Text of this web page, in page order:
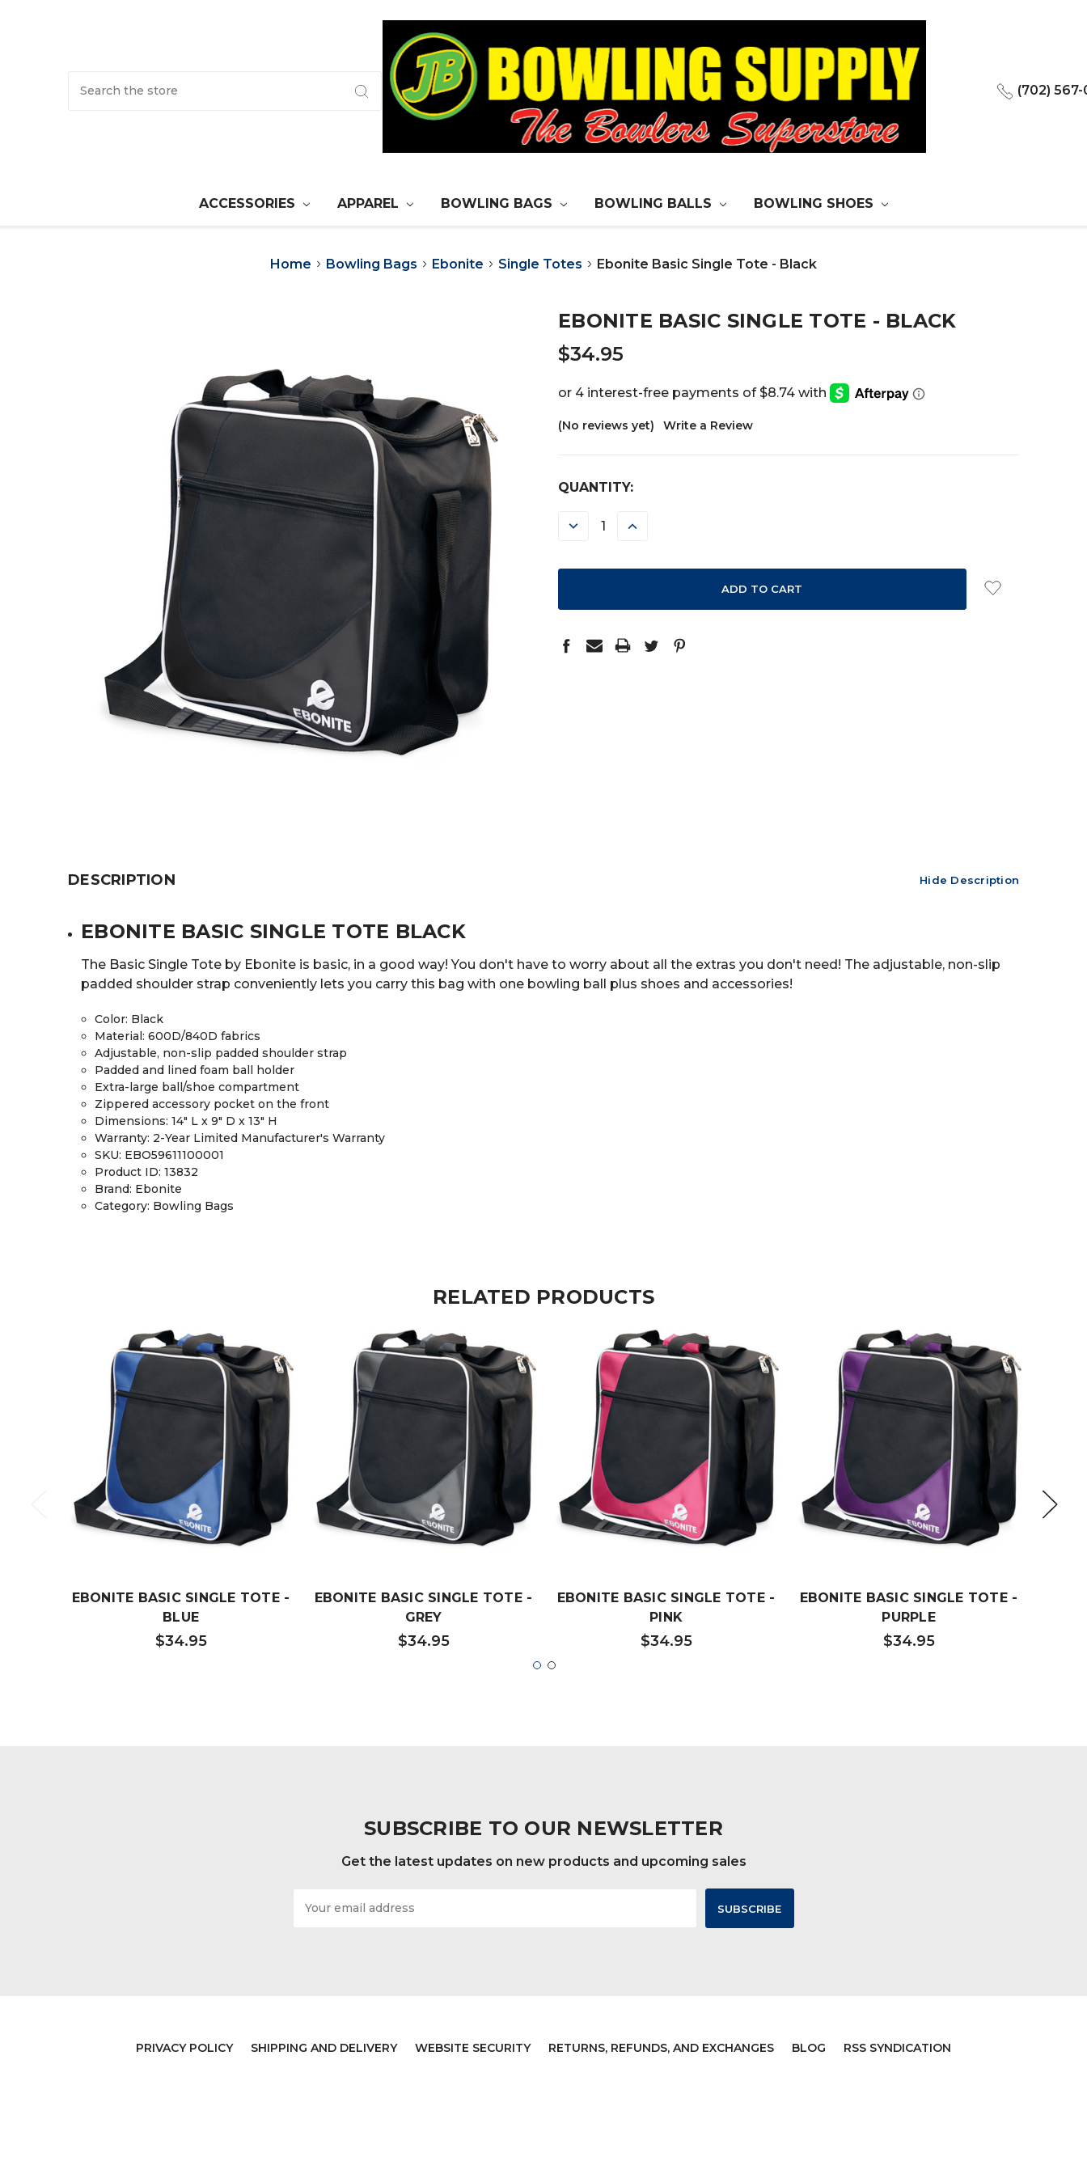
(702)
ACCESSORIES APPAREL BOWLING BAGS BOWLING BALLS BOWLING SHOES
Home Bowling Bags Ebonite Single Totes Ebonite Basic Single Tote - Black
EBONITE BASIC SINGLE TOTE - BLACK
$34.95
(No reviews yet) Write a Review
CURRENT
QUANTITY:
DECREASE INCREASE
DESCRIPTION Hide Description
EBONITE BASIC SINGLE TOTE BLACK
The Basic Single Tote by Ebonite is basic, in a good way! You don't have to worry about all the extras you don't need! The adjustable, non-slip
padded shoulder strap conveniently lets you carry this bag with one bowling ball plus shoes and accessories!
Color: Black
Material: 600D/840D fabrics
Adjustable, non-slip padded shoulder strap
Padded and lined foam ball holder
Extra-large ball/shoe compartment
Zippered accessory pocket on the front
Dimensions: 14" L x 9" D x 13" H
Warranty: 2-Year Limited Manufacturer's Warranty
SKU: EBO59611100001
Product ID: 13832
Brand: Ebonite
Category: Bowling Bags
RELATED PRODUCTS
EBONITE BASIC SINGLE TOTE -
BLUE
$34.95
EBONITE BASIC SINGLE TOTE -
GREY
$34.95
EBONITE BASIC SINGLE TOTE -
PINK
$34.95
EBONITE BASIC SINGLE TOTE -
PURPLE
$34.95
SUBSCRIBE TO OUR NEWSLETTER
Get the latest updates on new products and upcoming sales
Address
PRIVACY POLICY SHIPPING AND DELIVERY WEBSITE SECURITY RETURNS, REFUNDS, AND EXCHANGES BLOG RSS SYNDICATION